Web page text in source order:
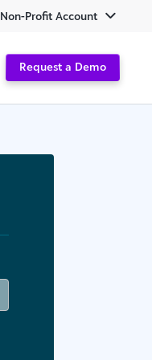
Non-Profit Account
Request a Demo